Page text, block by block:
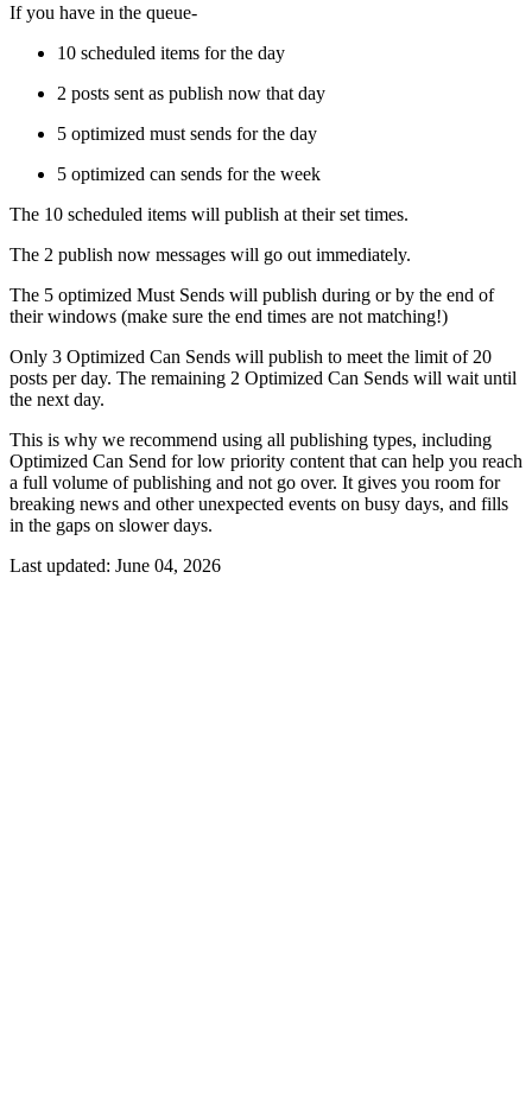
If you have in the queue-
10 scheduled items for the day
2 posts sent as publish now that day
5 optimized must sends for the day
5 optimized can sends for the week
The 10 scheduled items will publish at their set times.
The 2 publish now messages will go out immediately.
The 5 optimized Must Sends will publish during or by the end of
their windows (make sure the end times are not matching!)
Only 3 Optimized Can Sends will publish to meet the limit of 20
posts per day. The remaining 2 Optimized Can Sends will wait until
the next day.
This is why we recommend using all publishing types, including
Optimized Can Send for low priority content that can help you reach
a full volume of publishing and not go over. It gives you room for
breaking news and other unexpected events on busy days, and fills
in the gaps on slower days.
Last updated: June 04, 2026